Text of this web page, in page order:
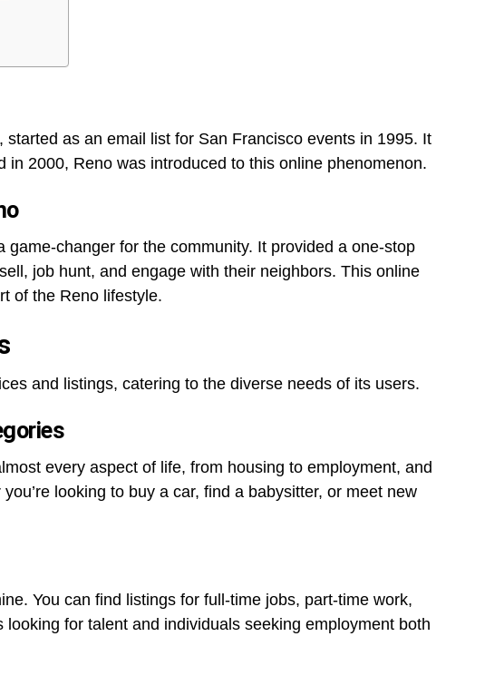
as an email list for San Francisco events in 1995. It
2000, Reno was introduced to this online phenomenon.
changer for the community. It provided a one-stop
job hunt, and engage with their neighbors. This online
of the Reno lifestyle.
and listings, catering to the diverse needs of its users.
every aspect of life, from housing to employment, and
looking to buy a car, find a babysitter, or meet new
You can find listings for full-time jobs, part-time work,
for talent and individuals seeking employment both